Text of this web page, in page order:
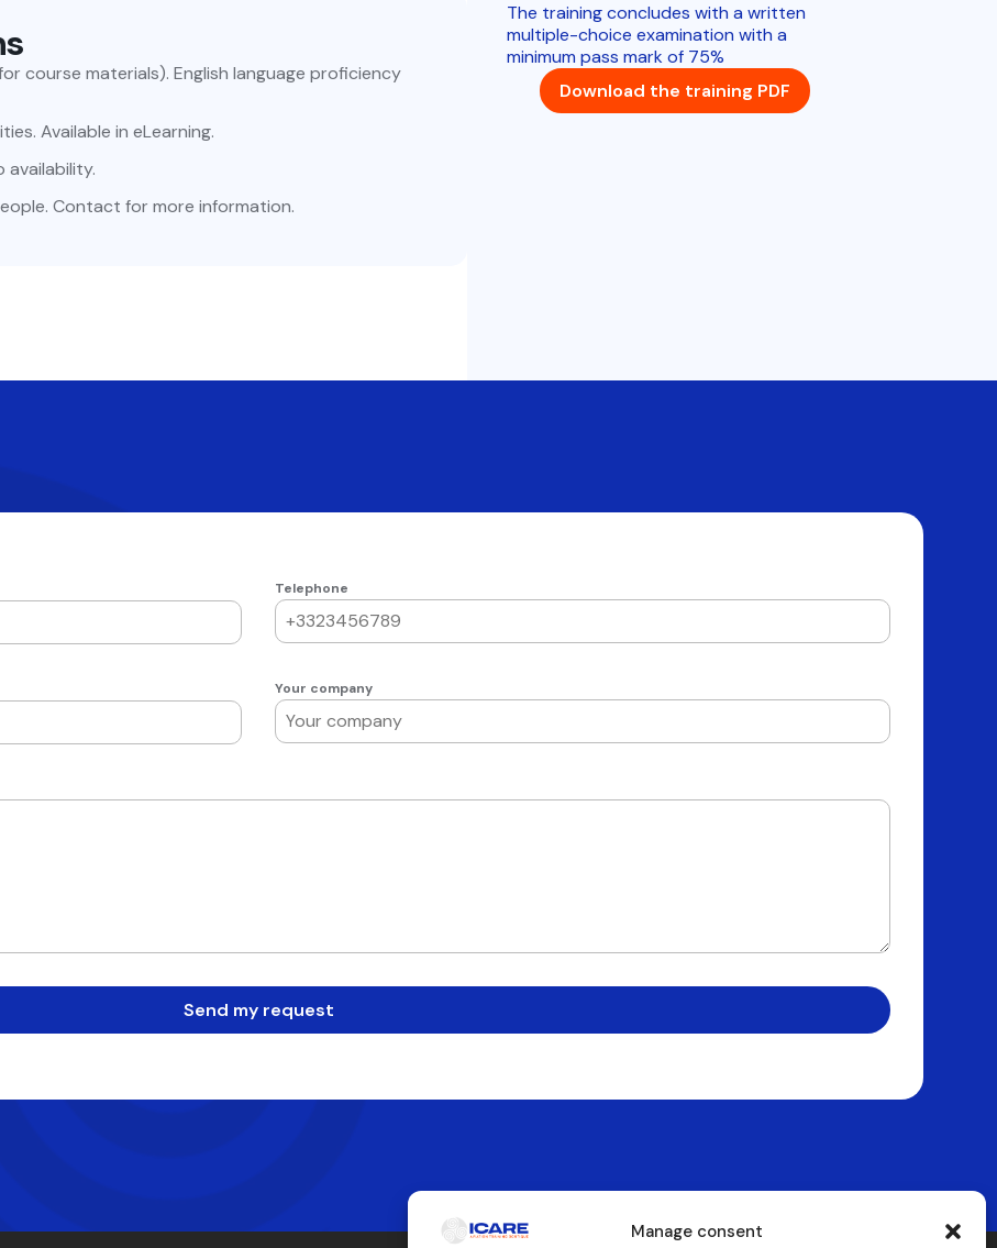
Manage consent
course materials). English language proficiency
Available in eLearning.
Contact for more information.
The training concludes with a written
multiple-choice examination with a
minimum pass mark of 75%
Download the training PDF
Telephone
Your company
Send my request